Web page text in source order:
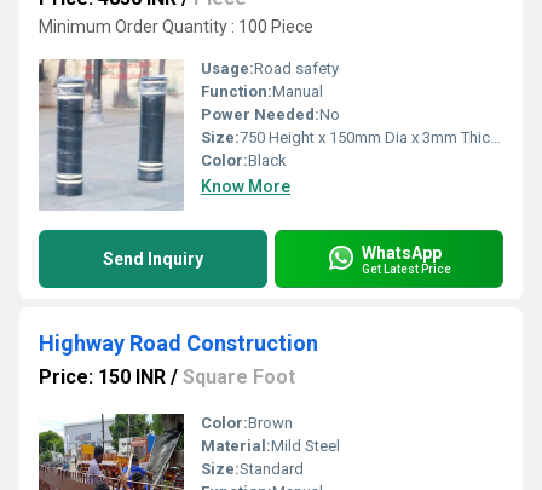
Minimum Order Quantity : 100 Piece
Usage:Road safety
Function:Manual
Power Needed:No
Size:750 Height x 150mm Dia x 3mm Thickens
Color:Black
Know More
Send Inquiry WhatsApp
Get Latest Price
Highway Road Construction
Price: 150 INR / Square Foot
Color:Brown
Material:Mild Steel
Size:Standard